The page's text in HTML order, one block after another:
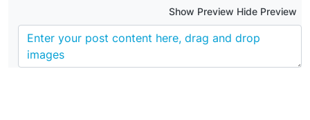
Show Preview Hide Preview